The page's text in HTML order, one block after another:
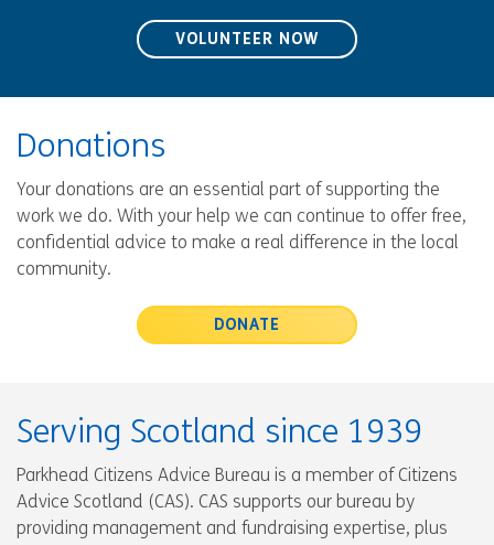
VOLUNTEER NOW
Donations
Your donations are an essential part of supporting the
work we do. With your help we can continue to offer free,
confidential advice to make a real difference in the local
community.
DONATE
Serving Scotland since 1939
Parkhead Citizens Advice Bureau is a member of Citizens
Advice Scotland (CAS). CAS supports our bureau by
providing management and fundraising expertise, plus